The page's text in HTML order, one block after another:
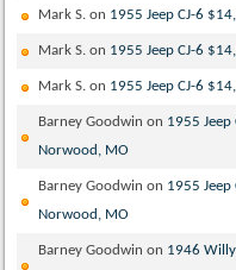
Mark S. on 1955 Jeep CJ-6
Mark S. on 1955 Jeep CJ-6
Mark S. on 1955 Jeep CJ-6
Barney Goodwin on 1955 Jeep
Norwood, MO
Barney Goodwin on 1955 Jeep
Norwood, MO
Barney Goodwin on 1946